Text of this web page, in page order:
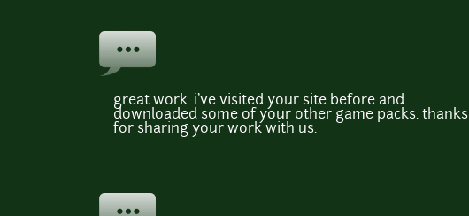
great work. i've visited your site before and
downloaded some of your other game packs. thanks
for sharing your work with us.